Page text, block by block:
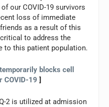
our COVID-19 survivors
loss of immediate
as a result of this
to address the
to this patient population.
blocks cell
COVID-19 ]
2 is utilized at admission